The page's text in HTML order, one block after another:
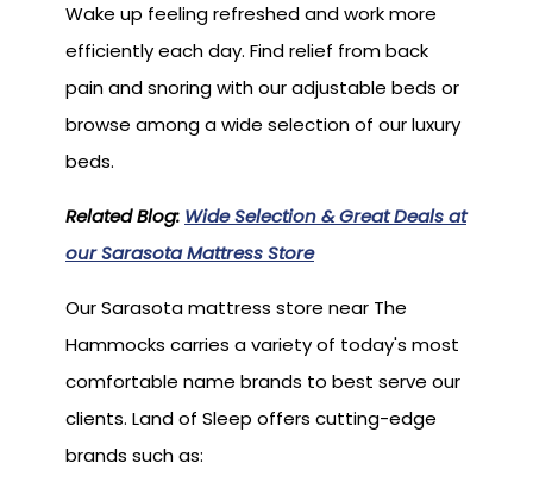
Wake up feeling refreshed and work more
efficiently each day. Find relief from back
pain and snoring with our adjustable beds or
browse among a wide selection of our luxury
beds.
Related Blog: Wide Selection & Great Deals at
our Sarasota Mattress Store
Our Sarasota mattress store near The
Hammocks carries a variety of today's most
comfortable name brands to best serve our
clients. Land of Sleep offers cutting-edge
brands such as: